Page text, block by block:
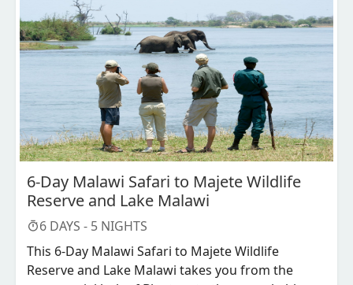
6-Day Malawi Safari to Majete Wildlife
Reserve and Lake Malawi
6 DAYS - 5 NIGHTS
This 6-Day Malawi Safari to Majete Wildlife
Reserve and Lake Malawi takes you from the